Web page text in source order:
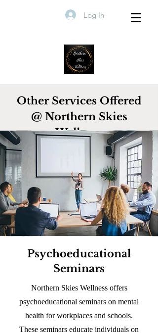
Log In
Other Services Offered
@ Northern Skies
Wellness
Psychoeducational
Seminars
Northern Skies Wellness offers
psychoeducational seminars on mental
health for workplaces and schools.
These seminars educate individuals on